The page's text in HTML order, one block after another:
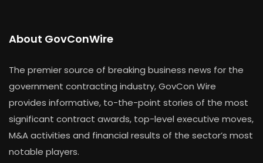
About GovConWire
The premier source of breaking business news for the
government contracting industry, GovCon Wire
provides informative, to-the-point stories of the most
significant contract awards, top-level executive moves,
M&A activities and financial results of the sector’s most
notable players.